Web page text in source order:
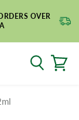
OVER